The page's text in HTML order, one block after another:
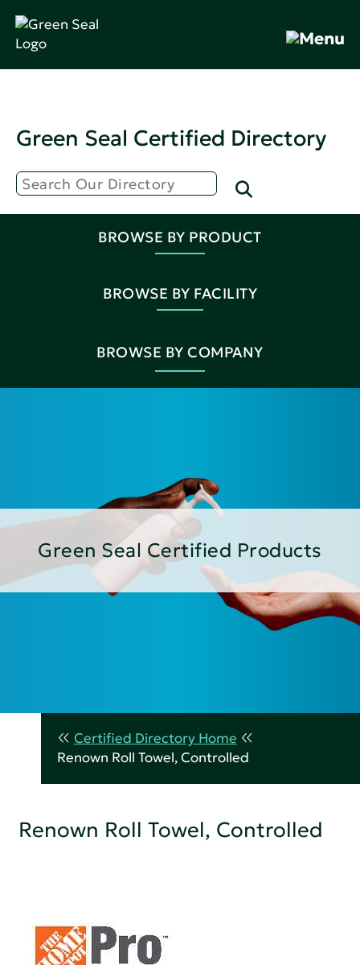
Green Seal Certified Directory
BROWSE BY PRODUCT
BROWSE BY FACILITY
BROWSE BY COMPANY
Green Seal Certified Products
Certified Directory Home
Renown Roll Towel, Controlled
Renown Roll Towel, Controlled